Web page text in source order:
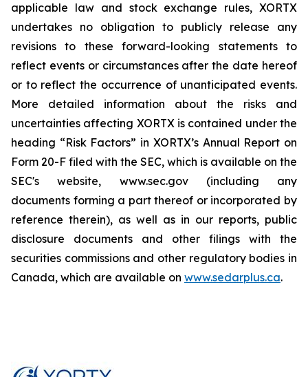
applicable law and stock exchange rules, XORTX
undertakes no obligation to publicly release any
revisions to these forward-looking statements to
reflect events or circumstances after the date hereof
or to reflect the occurrence of unanticipated events.
More detailed information about the risks and
uncertainties affecting XORTX is contained under the
heading “Risk Factors” in XORTX’s Annual Report on
Form 20-F filed with the SEC, which is available on the
SEC's website, www.sec.gov (including any
documents forming a part thereof or incorporated by
reference therein), as well as in our reports, public
disclosure documents and other filings with the
securities commissions and other regulatory bodies in
Canada, which are available on www.sedarplus.ca.